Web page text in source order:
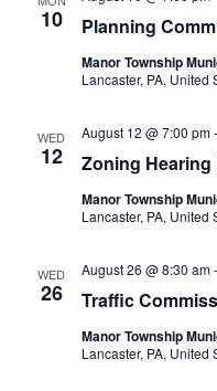
10 Planning
Manor Township
Lancaster, PA, United
WED
12 Zoning Hearing
August 12 @ 7:00 pm-
Manor Township
Lancaster, PA, United
WED
26 Traffic
August 26 @ 8:30 am-
Manor Township
Lancaster, PA, United